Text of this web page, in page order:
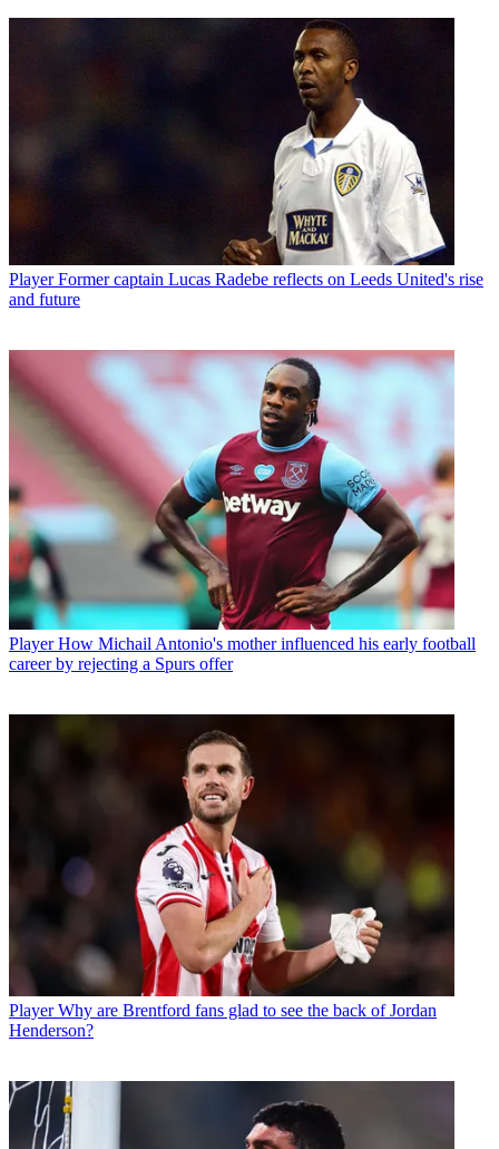
Player Former captain Lucas Radebe reflects on Leeds United's rise
and future
Player How Michail Antonio's mother influenced his early football
career by rejecting a Spurs offer
Player Why are Brentford fans glad to see the back of Jordan
Henderson?